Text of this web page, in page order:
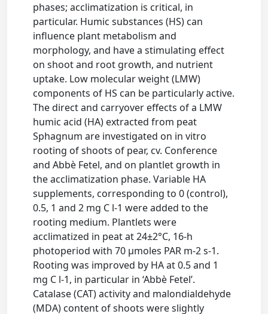
phases; acclimatization is critical, in
particular. Humic substances (HS) can
influence plant metabolism and
morphology, and have a stimulating effect
on shoot and root growth, and nutrient
uptake. Low molecular weight (LMW)
components of HS can be particularly active.
The direct and carryover effects of a LMW
humic acid (HA) extracted from peat
Sphagnum are investigated on in vitro
rooting of shoots of pear, cv. Conference
and Abbè Fetel, and on plantlet growth in
the acclimatization phase. Variable HA
supplements, corresponding to 0 (control),
0.5, 1 and 2 mg C l-1 were added to the
rooting medium. Plantlets were
acclimatized in peat at 24±2°C, 16-h
photoperiod with 70 μmoles PAR m-2 s-1.
Rooting was improved by HA at 0.5 and 1
mg C l-1, in particular in ‘Abbè Fetel’.
Catalase (CAT) activity and malondialdehyde
(MDA) content of shoots were slightly